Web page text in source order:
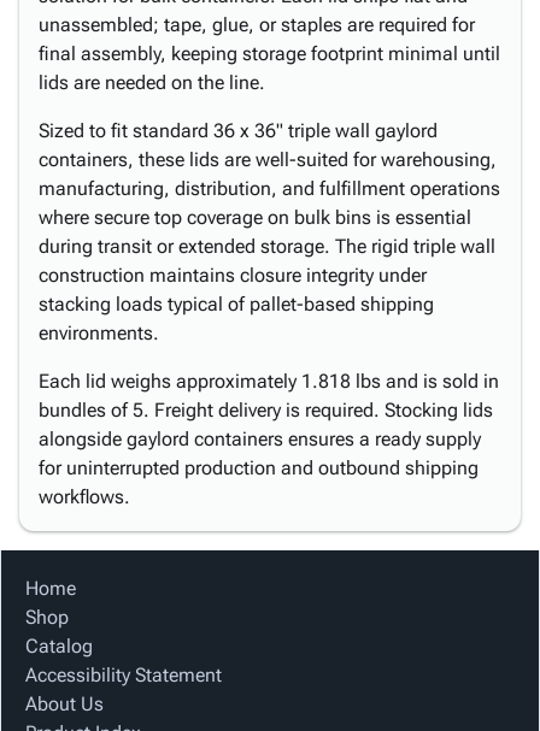
unassembled; tape, glue, or staples are required for
final assembly, keeping storage footprint minimal until
lids are needed on the line.
Sized to fit standard 36 x 36" triple wall gaylord
containers, these lids are well-suited for warehousing,
manufacturing, distribution, and fulfillment operations
where secure top coverage on bulk bins is essential
during transit or extended storage. The rigid triple wall
construction maintains closure integrity under
stacking loads typical of pallet-based shipping
environments.
Each lid weighs approximately 1.818 lbs and is sold in
bundles of 5. Freight delivery is required. Stocking lids
alongside gaylord containers ensures a ready supply
for uninterrupted production and outbound shipping
workflows.
Home
Shop
Catalog
Accessibility Statement
About Us